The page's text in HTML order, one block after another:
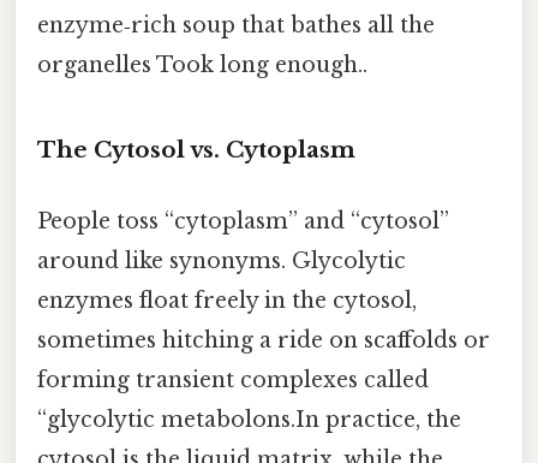
enzyme‑rich soup that bathes all the
organelles Took long enough..
The Cytosol vs. Cytoplasm
People toss “cytoplasm” and “cytosol”
around like synonyms. Glycolytic
enzymes float freely in the cytosol,
sometimes hitching a ride on scaffolds or
forming transient complexes called
“glycolytic metabolons.In practice, the